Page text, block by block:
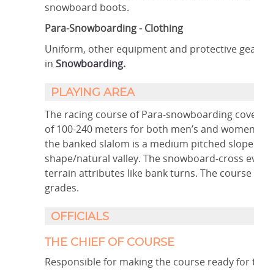
snowboard boots.
Para-Snowboarding - Clothing
Uniform, other equipment and protective
in Snowboarding.
PLAYING AREA
The racing course of Para-snowboarding
of 100-240 meters for both men’s and
the banked slalom is a medium pitched
shape/natural valley. The snowboard-cross
terrain attributes like bank turns. The
grades.
OFFICIALS
THE CHIEF OF COURSE
Responsible for making the course ready